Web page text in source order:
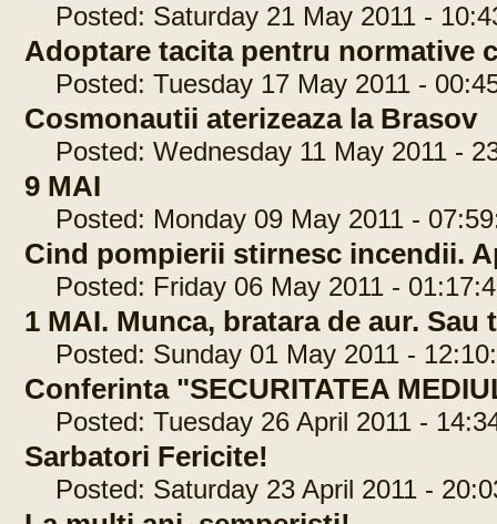
Posted: Saturday 21 May 2011 -
Adoptare tacita pentru normative
Posted: Tuesday 17 May 2011 -
Cosmonautii aterizeaza la Brasov
Posted: Wednesday 11 May 2011 -
9 MAI
Posted: Monday 09 May 2011 -
Cind pompierii stirnesc incendii.
Posted: Friday 06 May 2011 -
1 MAI. Munca, bratara de aur. Sau
Posted: Sunday 01 May 2011 -
Conferinta "SECURITATEA
Posted: Tuesday 26 April 2011 -
Sarbatori Fericite!
Posted: Saturday 23 April 2011 -